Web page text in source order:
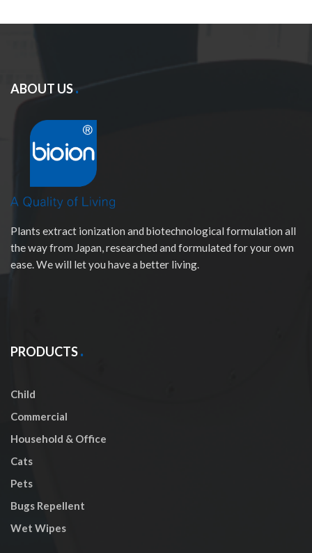
ABOUT US
Plants extract ionization and biotechnological formulation all
the way from Japan, researched and formulated for your own
ease. We will let you have a better living.
PRODUCTS
Child
Commercial
Household & Office
Cats
Pets
Bugs Repellent
Wet Wipes